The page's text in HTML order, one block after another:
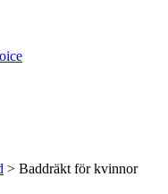
> Baddräkt för kvinnor